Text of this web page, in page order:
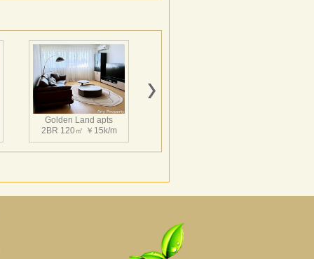
Golden Land apts
2BR 120㎡ ￥15k/m